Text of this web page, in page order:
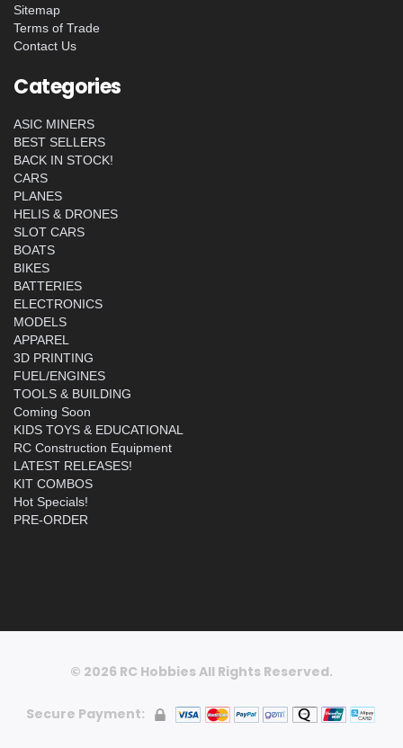
Sitemap
Terms of Trade
Contact Us
Categories
ASIC MINERS
BEST SELLERS
BACK IN STOCK!
CARS
PLANES
HELIS & DRONES
SLOT CARS
BOATS
BIKES
BATTERIES
ELECTRONICS
MODELS
APPAREL
3D PRINTING
FUEL/ENGINES
TOOLS & BUILDING
Coming Soon
KIDS TOYS & EDUCATIONAL
RC Construction Equipment
LATEST RELEASES!
KIT COMBOS
Hot Specials!
PRE-ORDER
© 2026 RC Hobbies All Rights Reserved.
Secure Payment: